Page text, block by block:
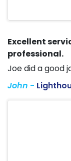
Excellent
professional.
Joe did a good
John -